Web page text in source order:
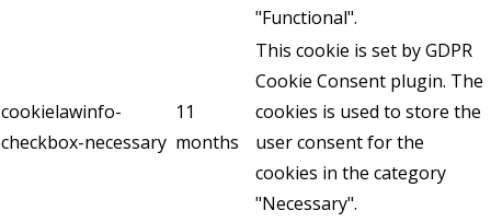
"Functional".
cookielawinfo-
checkbox-necessary
11
months
This cookie is set by GDPR
Cookie Consent plugin. The
cookies is used to store the
user consent for the
cookies in the category
"Necessary".